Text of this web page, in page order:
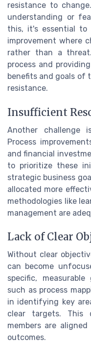
resistance to
understanding or
this, it's essential
improvement where
rather than a
process and
benefits and goals of
resistance.
Insufficient
Another challenge
Process
and financial
to prioritize these
strategic business
allocated more
methodologies like
management are
Lack of Clear
Without clear
can become
specific,
such as process
in identifying key
clear targets. This
members are
outcomes.